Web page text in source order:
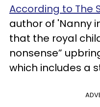
According to The
author of 'Nanny
that the royal
nonsense”
which includes a